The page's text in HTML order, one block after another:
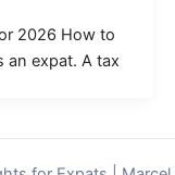
2026 How to
an expat. A tax